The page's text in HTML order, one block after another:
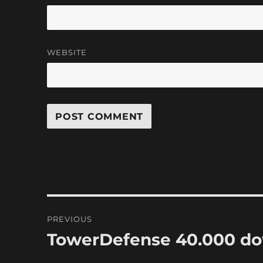
WEBSITE
navigation
PREVIOUS
Previous
TowerDefense 40.000